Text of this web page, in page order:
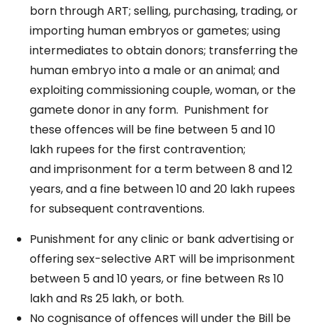
born through ART; selling, purchasing, trading, or
importing human embryos or gametes; using
intermediates to obtain donors; transferring the
human embryo into a male or an animal; and
exploiting commissioning couple, woman, or the
gamete donor in any form. Punishment for
these offences will be fine between 5 and 10
lakh rupees for the first contravention;
and imprisonment for a term between 8 and 12
years, and a fine between 10 and 20 lakh rupees
for subsequent contraventions.
Punishment for any clinic or bank advertising or
offering sex-selective ART will be imprisonment
between 5 and 10 years, or fine between Rs 10
lakh and Rs 25 lakh, or both.
No cognisance of offences will under the Bill be